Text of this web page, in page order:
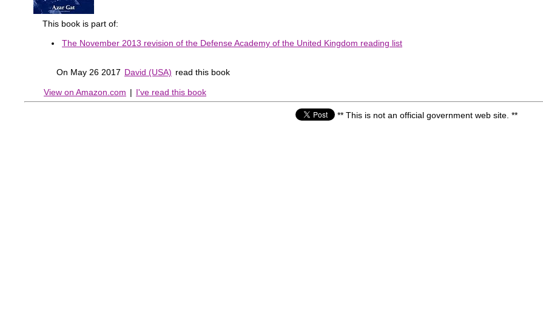
This book is part of:
The November 2013 revision of the Defense Academy of the United Kingdom reading list
On May 26 2017 David (USA) read this book
View on Amazon.com | I've read this book
** This is not an official government web site. **